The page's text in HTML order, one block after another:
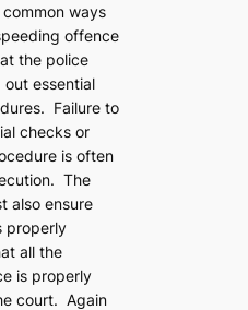
ways
offence
the police
out essential
Failure to
checks or
is often
The
also ensure
properly
all the
is properly
court. Again